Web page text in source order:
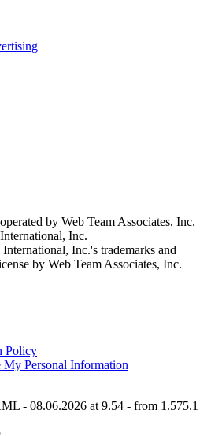
by Web Team Associates, Inc.
International, Inc.
International, Inc.'s trademarks and
by Web Team Associates, Inc.
Policy
Personal Information
- 08.06.2026 at 9.54 - from 1.575.1